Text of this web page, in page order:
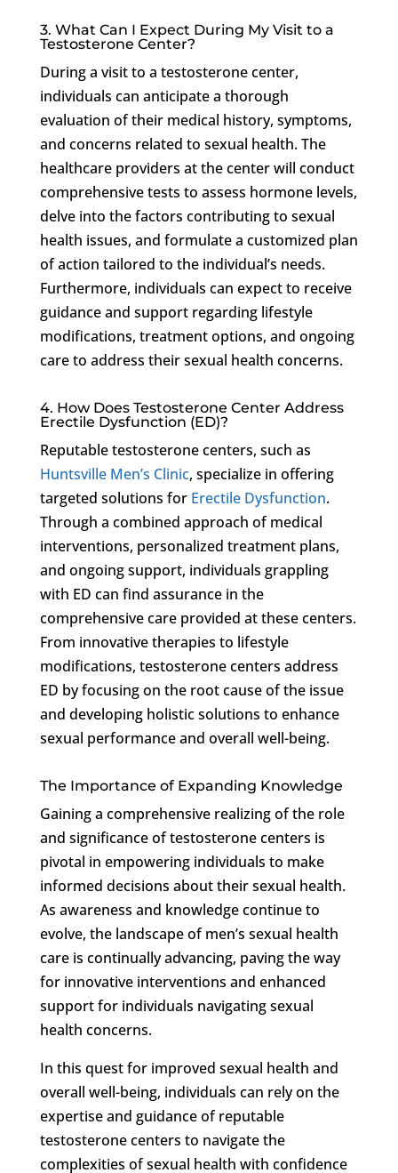
3. What Can I Expect During My Visit to a
Testosterone Center?
During a visit to a testosterone center,
individuals can anticipate a thorough
evaluation of their medical history, symptoms,
and concerns related to sexual health. The
healthcare providers at the center will conduct
comprehensive tests to assess hormone levels,
delve into the factors contributing to sexual
health issues, and formulate a customized plan
of action tailored to the individual’s needs.
Furthermore, individuals can expect to receive
guidance and support regarding lifestyle
modifications, treatment options, and ongoing
care to address their sexual health concerns.
4. How Does Testosterone Center Address
Erectile Dysfunction (ED)?
Reputable testosterone centers, such as
Huntsville Men’s Clinic, specialize in offering
targeted solutions for Erectile Dysfunction.
Through a combined approach of medical
interventions, personalized treatment plans,
and ongoing support, individuals grappling
with ED can find assurance in the
comprehensive care provided at these centers.
From innovative therapies to lifestyle
modifications, testosterone centers address
ED by focusing on the root cause of the issue
and developing holistic solutions to enhance
sexual performance and overall well-being.
The Importance of Expanding Knowledge
Gaining a comprehensive realizing of the role
and significance of testosterone centers is
pivotal in empowering individuals to make
informed decisions about their sexual health.
As awareness and knowledge continue to
evolve, the landscape of men’s sexual health
care is continually advancing, paving the way
for innovative interventions and enhanced
support for individuals navigating sexual
health concerns.
In this quest for improved sexual health and
overall well-being, individuals can rely on the
expertise and guidance of reputable
testosterone centers to navigate the
complexities of sexual health with confidence